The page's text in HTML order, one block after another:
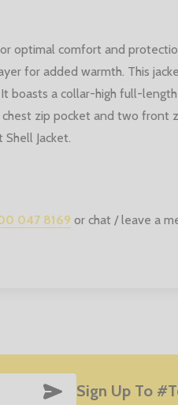
optimal comfort and
for added warmth. This
a collar-high full-
zip pocket and two front
Jacket.
047 8169 or chat / leave a
SUBSCRIBE
Sign Up To